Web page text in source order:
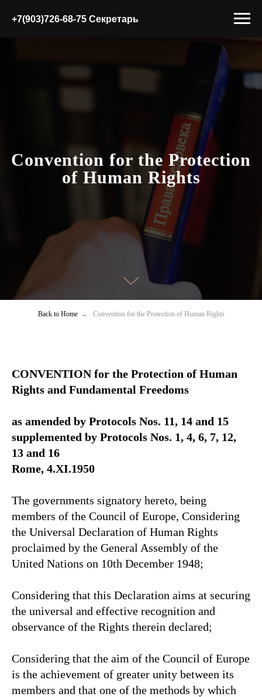
+7(903)726-68-75 Секретарь
Convention for the Protection
of Human Rights
Back to Home → Convention for the Protection of Human Rights
CONVENTION for the Protection of Human
Rights and Fundamental Freedoms
as amended by Protocols Nos. 11, 14 and 15
supplemented by Protocols Nos. 1, 4, 6, 7, 12,
13 and 16
Rome, 4.XI.1950
The governments signatory hereto, being
members of the Council of Europe, Considering
the Universal Declaration of Human Rights
proclaimed by the General Assembly of the
United Nations on 10th December 1948;
Considering that this Declaration aims at securing
the universal and effective recognition and
observance of the Rights therein declared;
Considering that the aim of the Council of Europe
is the achievement of greater unity between its
members and that one of the methods by which